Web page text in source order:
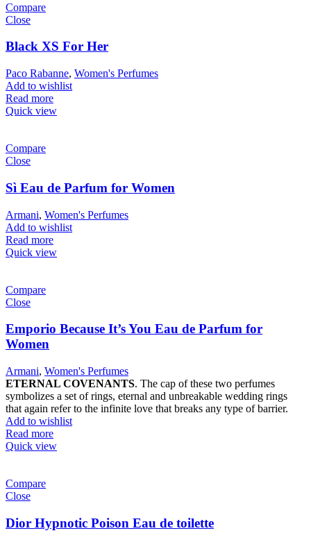
Compare
Close
Black XS For Her
Paco Rabanne, Women's Perfumes
Add to wishlist
Read more
Quick view
Compare
Close
Sì Eau de Parfum for Women
Armani, Women's Perfumes
Add to wishlist
Read more
Quick view
Compare
Close
Emporio Because It’s You Eau de Parfum for
Women
Armani, Women's Perfumes
ETERNAL COVENANTS. The cap of these two perfumes
symbolizes a set of rings, eternal and unbreakable wedding rings
that again refer to the infinite love that breaks any type of barrier.
Add to wishlist
Read more
Quick view
Compare
Close
Dior Hypnotic Poison Eau de toilette